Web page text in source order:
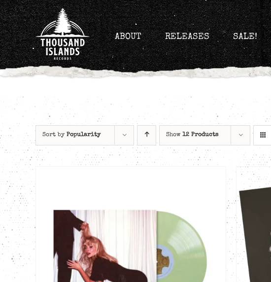
Skip
to
content
ABOUT RELEASES SALE!
Sort by Popularity Show 12 Products